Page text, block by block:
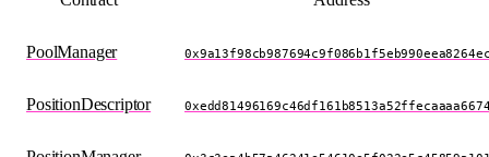
PoolManager
PositionDescriptor